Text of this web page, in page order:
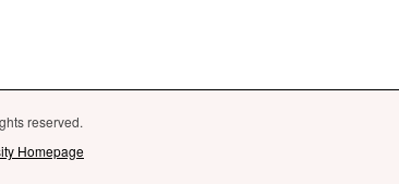
reserved.
Homepage